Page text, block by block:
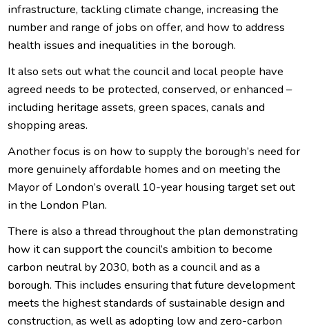
infrastructure, tackling climate change, increasing the
number and range of jobs on offer, and how to address
health issues and inequalities in the borough.
It also sets out what the council and local people have
agreed needs to be protected, conserved, or enhanced –
including heritage assets, green spaces, canals and
shopping areas.
Another focus is on how to supply the borough’s need for
more genuinely affordable homes and on meeting the
Mayor of London’s overall 10-year housing target set out
in the London Plan.
There is also a thread throughout the plan demonstrating
how it can support the council’s ambition to become
carbon neutral by 2030, both as a council and as a
borough. This includes ensuring that future development
meets the highest standards of sustainable design and
construction, as well as adopting low and zero-carbon